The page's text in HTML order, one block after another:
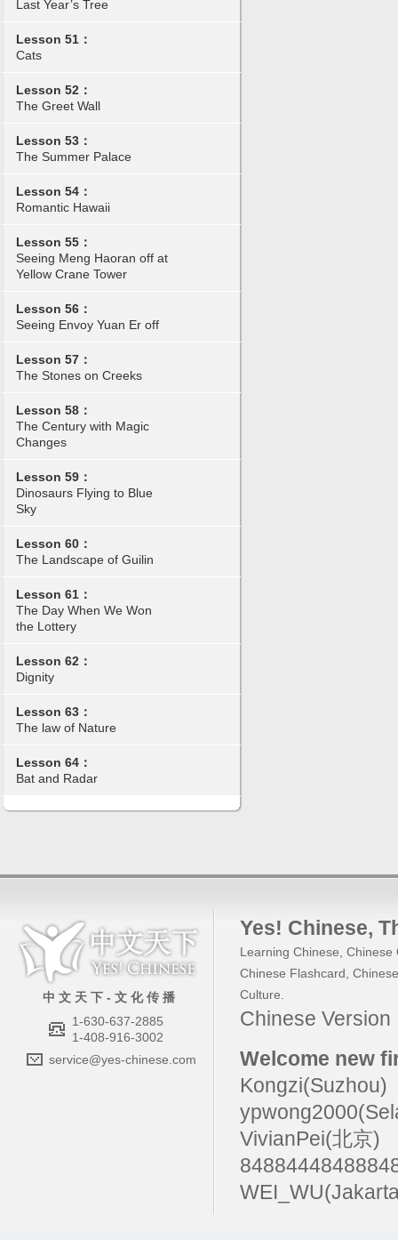
Last Year’s Tree
Lesson 51：
Cats
Lesson 52：
The Greet Wall
Lesson 53：
The Summer Palace
Lesson 54：
Romantic Hawaii
Lesson 55：
Seeing Meng Haoran off at
Yellow Crane Tower
Lesson 56：
Seeing Envoy Yuan Er off
Lesson 57：
The Stones on Creeks
Lesson 58：
The Century with Magic
Changes
Lesson 59：
Dinosaurs Flying to Blue
Sky
Lesson 60：
The Landscape of Guilin
Lesson 61：
The Day When We Won
the Lottery
Lesson 62：
Dignity
Lesson 63：
The law of Nature
Lesson 64：
Bat and Radar
中 文 天 下 - 文 化 传 播
1-630-637-2885
1-408-916-3002
service@yes-chinese.com
Yes! Chinese,
Learning Chinese, Chinese
Chinese Flashcard,
Culture.
Chinese
Welcome new
Kongzi(Suzhou)
VivianPei(北京)